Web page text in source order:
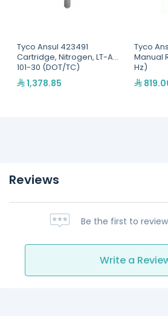
Tyco Ansul 423491
Cartridge, Nitrogen, LT-A-
101-30 (DOT/TC)
1,378.85
Tyco
Manual
Hz)
Reviews
Be the first to
Write a